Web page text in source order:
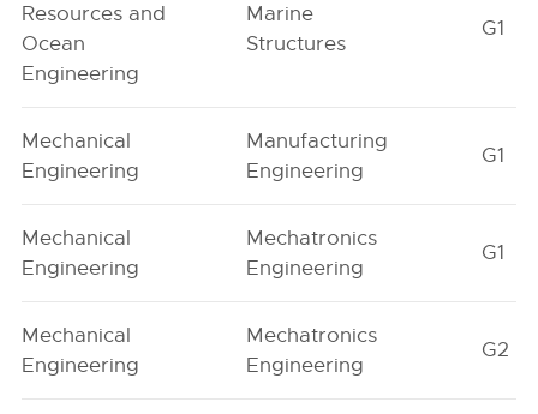
Resources and
Ocean
Engineering
Marine
Structures
G1
Mechanical
Engineering
Manufacturing
Engineering
G1
Mechanical
Engineering
Mechatronics
Engineering
G1
Mechanical
Engineering
Mechatronics
Engineering
G2